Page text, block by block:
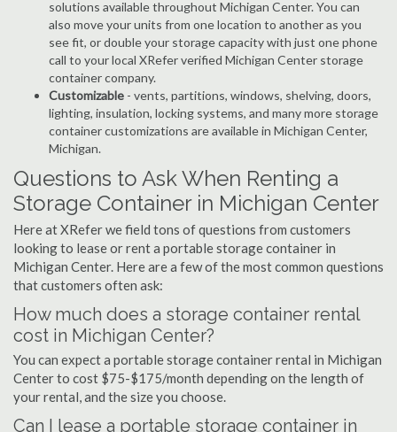
solutions available throughout Michigan Center. You can
also move your units from one location to another as you
see fit, or double your storage capacity with just one phone
call to your local XRefer verified Michigan Center storage
container company.
Customizable - vents, partitions, windows, shelving, doors,
lighting, insulation, locking systems, and many more storage
container customizations are available in Michigan Center,
Michigan.
Questions to Ask When Renting a
Storage Container in Michigan Center
Here at XRefer we field tons of questions from customers
looking to lease or rent a portable storage container in
Michigan Center. Here are a few of the most common questions
that customers often ask:
How much does a storage container rental
cost in Michigan Center?
You can expect a portable storage container rental in Michigan
Center to cost $75-$175/month depending on the length of
your rental, and the size you choose.
Can I lease a portable storage container in